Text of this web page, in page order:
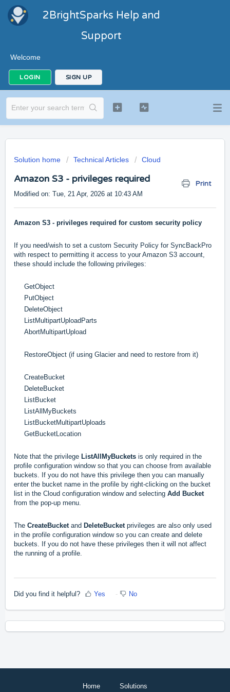
2BrightSparks Help and
Support
Welcome
LOGIN SIGN UP
Solution home Technical Articles Cloud
Amazon S3 - privileges required Print
Modified on: Tue, 21 Apr, 2026 at 10:43 AM
Amazon S3 - privileges required for custom security policy
If you need/wish to set a custom Security Policy for SyncBackPro
with respect to permitting it access to your Amazon S3 account,
these should include the following privileges:
GetObject
PutObject
DeleteObject
ListMultipartUploadParts
AbortMultipartUpload
RestoreObject (if using Glacier and need to restore from it)
CreateBucket
DeleteBucket
ListBucket
ListAllMyBuckets
ListBucketMultipartUploads
GetBucketLocation
Note that the privilege ListAllMyBuckets is only required in the
profile configuration window so that you can choose from available
buckets. If you do not have this privilege then you can manually
enter the bucket name in the profile by right-clicking on the bucket
list in the Cloud configuration window and selecting Add Bucket
from the pop-up menu.
The CreateBucketand DeleteBucketprivileges are also only used
in the profile configuration window so you can create and delete
buckets. If you do not have these privileges then it will not affect
the running of a profile.
Did you find it helpful? Yes No
Home Solutions